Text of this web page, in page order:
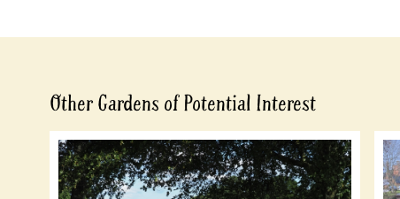
Other Gardens of Potential Interest